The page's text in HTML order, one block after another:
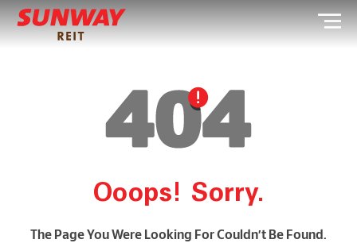
Ooops! Sorry.
The Page You Were Looking For Couldn’t Be Found.